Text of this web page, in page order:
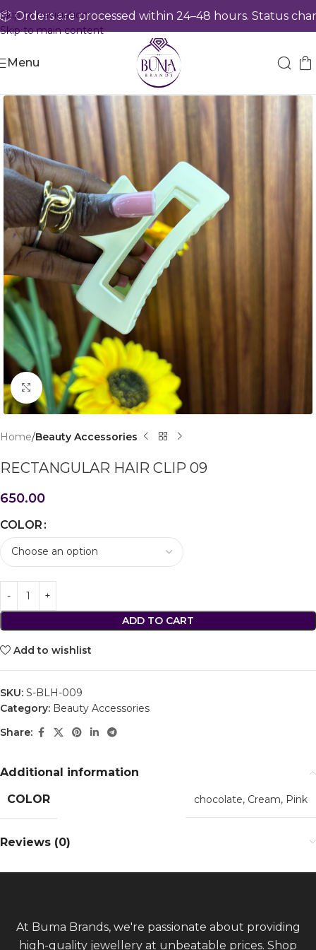
are processed within 24–48 hours. Status
Skip to navigation
Skip to main content
Menu
Click to enlarge
Home Beauty Accessories
RECTANGULAR HAIR CLIP 09
650.00
COLOR
ADD TO CART
Add to wishlist
SKU: S-BLH-009
Category: Beauty Accessories
Share:
Additional information
COLOR
chocolate, Cream, Pink
Reviews (0)
At Buma Brands, we're passionate about providing
high-quality jewellery at unbeatable prices. Shop